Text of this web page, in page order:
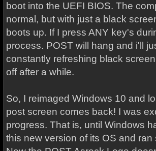
boot into the UEFI BIOS. The
normal, but with just a black
boots up. If I press ANY key's
process. POST will hang and i'll
constantly refreshing black
off after a while.
So, I reimaged Windows 10 and
post screen comes back! I was
progress. That is, until Windows
this new version of its OS and ran